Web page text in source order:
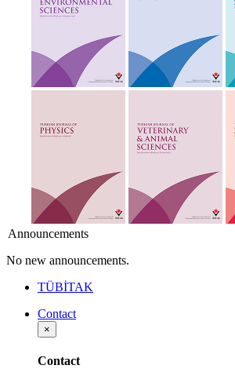
Announcements
No new announcements.
TÜBİTAK
Contact
×
Contact